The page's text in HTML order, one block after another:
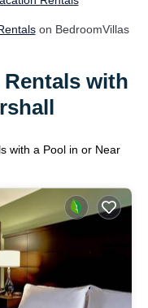
on BedroomVillas
Rentals with
with a Pool in or Near